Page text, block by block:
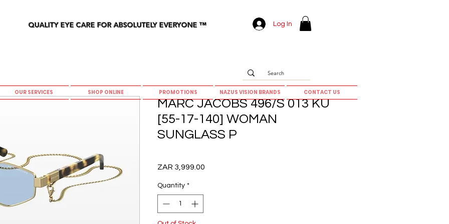
QUALITY EYE CARE FOR ABSOLUTELY EVERYONE ™ Log In
OUR SERVICES SHOP ONLINE PROMOTIONS NAZUS VISION BRANDS CONTACT US
MARC JACOBS 496/S 013 KU
[55-17-140] WOMAN
SUNGLASS P
ZAR 3,999.00
Quantity *